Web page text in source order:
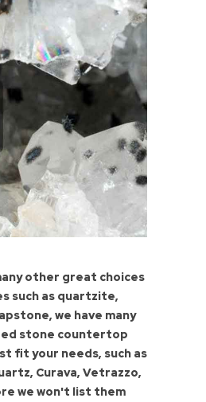
other great choices
such as quartzite,
we have many
stone countertop
fit your needs, such as
Curava, Vetrazzo,
we won't list them